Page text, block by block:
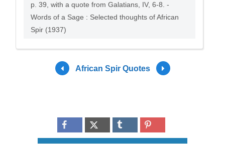
p. 39, with a quote from Galatians, IV, 6-8. -
Words of a Sage : Selected thoughts of African
Spir (1937)
African Spir Quotes